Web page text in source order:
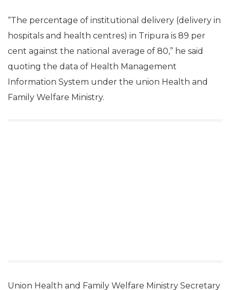
“The percentage of institutional delivery (delivery in
hospitals and health centres) in Tripura is 89 per
cent against the national average of 80,” he said
quoting the data of Health Management
Information System under the union Health and
Family Welfare Ministry.
Union Health and Family Welfare Ministry Secretary